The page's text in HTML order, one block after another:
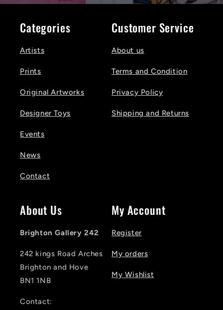
Categories
Artists
Prints
Original Artworks
Designer Toys
Events
News
Contact
Customer Service
About us
Terms and Condition
Privacy Policy
Shipping and Returns
About Us
Brighton Gallery 242
242 kings Road Arches
Brighton and Hove
BN1 1NB
Contact:
My Account
Register
My orders
My Wishlist